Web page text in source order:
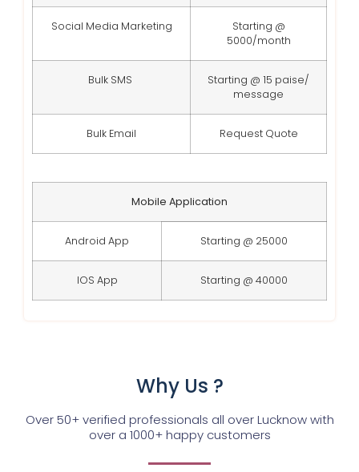
Social Media Marketing
Starting @
5000/month
Bulk SMS
Starting @ 15 paise/
message
Bulk Email Request Quote
Mobile Application
Android App Starting @ 25000
IOS App Starting @ 40000
Why Us ?
Over 50+ verified professionals all over Lucknow with
over a 1000+ happy customers